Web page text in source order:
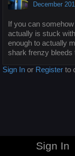
December
If you can
actually is stuck
enough to actually
shark frenzy bleeds
Sign In or Register to
Sign In